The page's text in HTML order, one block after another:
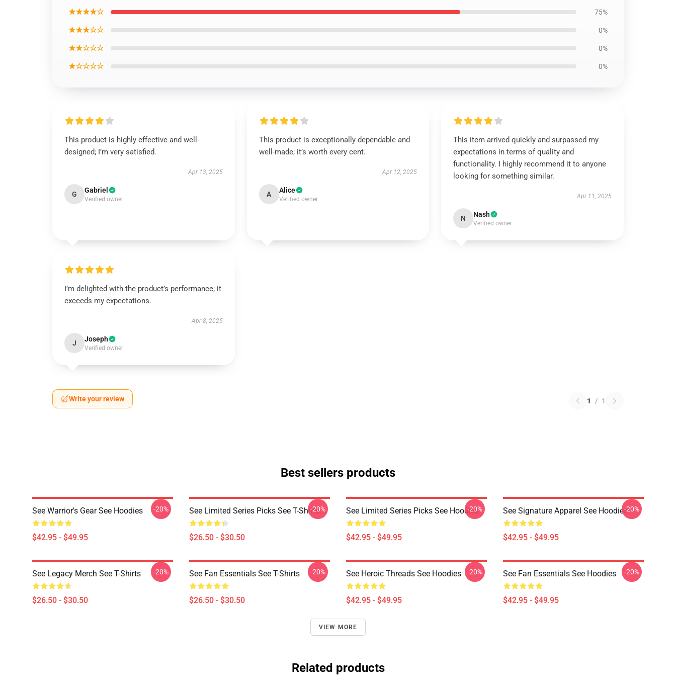
★★★★☆ 75%
★★★☆☆ 0%
★★☆☆☆ 0%
★☆☆☆☆ 0%
This product is highly effective and well-
designed; I’m very satisfied.
Apr 13, 2025
G Gabriel
Verified owner
This product is exceptionally dependable and
well-made; it’s worth every cent.
Apr 12, 2025
A Alice
Verified owner
This item arrived quickly and surpassed my
expectations in terms of quality and
functionality. I highly recommend it to anyone
looking for something similar.
Apr 11, 2025
N Nash
Verified owner
I’m delighted with the product’s performance; it
exceeds my expectations.
Apr 8, 2025
J Joseph
Verified owner
Write your review 1 / 1
Best sellers products
See Warrior's Gear See Hoodies
$42.95 - $49.95
-20% See Limited Series Picks See T-Shirts
$26.50 - $30.50
-20% See Limited Series Picks See Hoodies
$42.95 - $49.95
-20% See Signature Apparel See Hoodies
$42.95 - $49.95
-20%
See Legacy Merch See T-Shirts
$26.50 - $30.50
-20% See Fan Essentials See T-Shirts
$26.50 - $30.50
-20% See Heroic Threads See Hoodies
$42.95 - $49.95
-20% See Fan Essentials See Hoodies
$42.95 - $49.95
-20%
VIEW MORE
Related products